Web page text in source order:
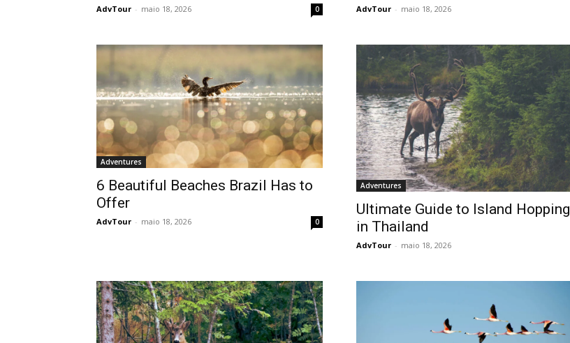
AdvTour - maio 18, 2026 0 AdvTour - maio 18, 2026
Adventures
6 Beautiful Beaches Brazil Has to
Offer
AdvTour - maio 18, 2026 0
Adventures
Ultimate Guide to Island Hopping
in Thailand
AdvTour - maio 18, 2026